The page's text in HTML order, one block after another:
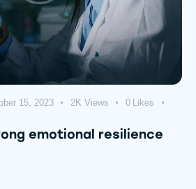
15, 2023 2K Views 0 Likes
emotional resilience